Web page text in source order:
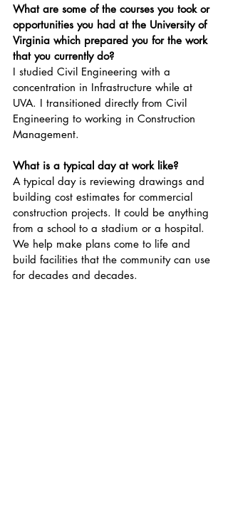
What are some of the courses you took or
opportunities you had at the University of
Virginia which prepared you for the work
that you currently do?
I studied Civil Engineering with a
concentration in Infrastructure while at
UVA. I transitioned directly from Civil
Engineering to working in Construction
Management.
What is a typical day at work like?
A typical day is reviewing drawings and
building cost estimates for commercial
construction projects. It could be anything
from a school to a stadium or a hospital.
We help make plans come to life and
build facilities that the community can use
for decades and decades.